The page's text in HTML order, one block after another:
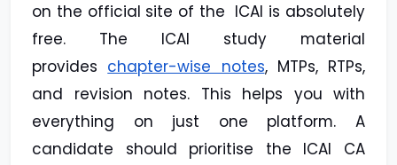
on the official site of the ICAI is absolutely
free. The ICAI study material
provides chapter-wise notes, MTPs, RTPs,
and revision notes. This helps you with
everything on just one platform. A
candidate should prioritise the ICAI CA